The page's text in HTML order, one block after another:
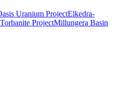
Uranium ProjectElkedra-
ProjectMillungera Basin